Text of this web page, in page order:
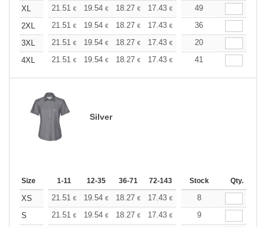
XL
21.51 € 19.54 € 18.27 € 17.43 € 16.45€
49
2XL
21.51 € 19.54 € 18.27 € 17.43 € 16.45€
36
3XL
21.51 € 19.54 € 18.27 € 17.43 € 16.45€
20
4XL
21.51 € 19.54 € 18.27 € 17.43 € 16.45
41
Silver
Size 1-11 12-35 36-71 72-143 144-287 288 +
Stock Qty.
XS 21.51 € 19.54 € 18.27 € 17.43 € 16.45
8
S
21.51 € 19.54 € 18.27 € 17.43 € 16.45
9